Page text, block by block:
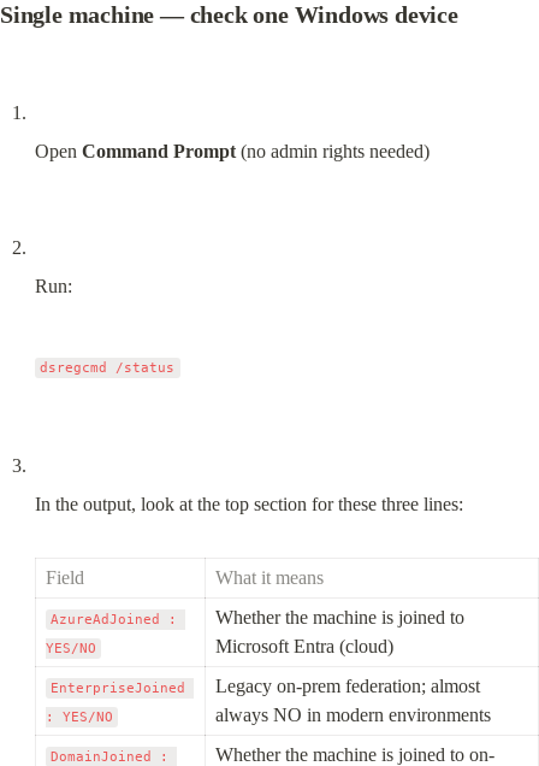
Single machine — check one Windows device
Open Command Prompt (no admin rights needed)
Run:
In the output, look at the top section for these three lines:
Field What it means
AzureAdJoined :
YES/NO
Whether the machine is joined to
Microsoft Entra (cloud)
EnterpriseJoined
: YES/NO
Legacy on-prem federation; almost
always NO in modern environments
DomainJoined :
Whether the machine is joined to on-